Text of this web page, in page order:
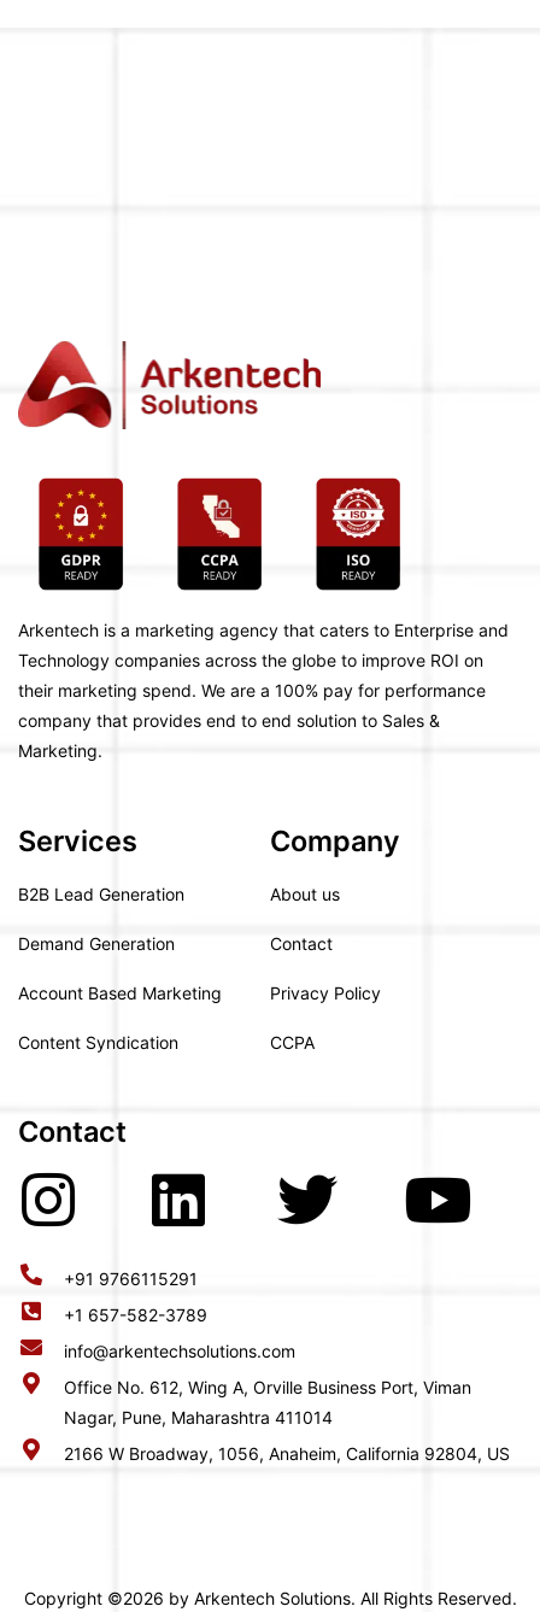
Arkentech is a marketing agency that caters to Enterprise and
Technology companies across the globe to improve ROI on
their marketing spend. We are a 100% pay for performance
company that provides end to end solution to Sales &
Marketing.
Services
B2B Lead Generation
Demand Generation
Account Based Marketing
Content Syndication
Company
About us
Contact
Privacy Policy
CCPA
Contact
+91 9766115291
+1 657-582-3789
info@arkentechsolutions.com
Office No. 612, Wing A, Orville Business Port, Viman
Nagar, Pune, Maharashtra 411014
2166 W Broadway, 1056, Anaheim, California 92804, US
Copyright ©2026 by Arkentech Solutions. All Rights Reserved.